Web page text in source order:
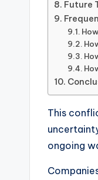
Future
This
ongoing